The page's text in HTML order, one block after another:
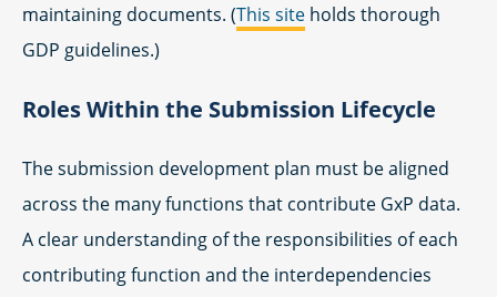
maintaining documents. (This site holds thorough
GDP guidelines.)
Roles Within the Submission Lifecycle
The submission development plan must be aligned
across the many functions that contribute GxP data.
A clear understanding of the responsibilities of each
contributing function and the interdependencies